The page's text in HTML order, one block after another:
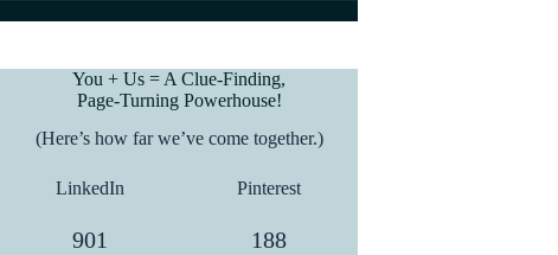
You + Us = A Clue-Finding,
Page-Turning Powerhouse!
(Here’s how far we’ve come together.)
LinkedIn
909
Pinterest
190